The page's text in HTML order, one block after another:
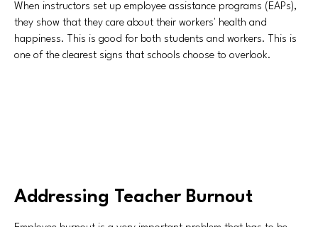
When instructors set up employee assistance programs (EAPs),
they show that they care about their workers' health and
happiness. This is good for both students and workers. This is
one of the clearest signs that schools choose to overlook.
Addressing Teacher Burnout